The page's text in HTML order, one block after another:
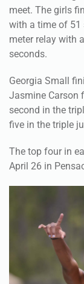
meter relay with
seconds.
Georgia Small
second in the
five in the triple
The top four in